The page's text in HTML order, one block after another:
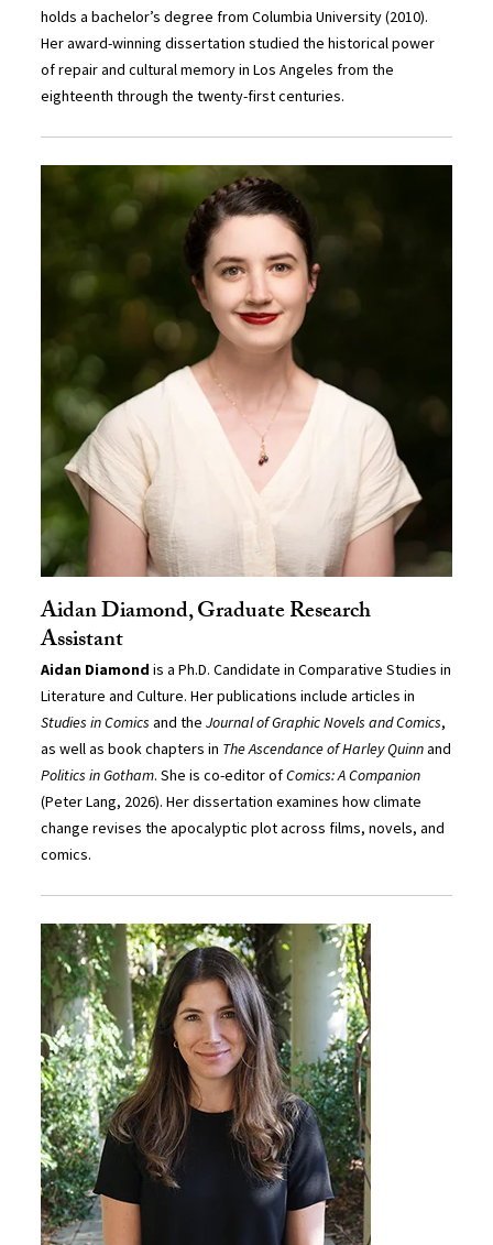
holds a bachelor’s degree from Columbia University (2010).
Her award-winning dissertation studied the historical power
of repair and cultural memory in Los Angeles from the
eighteenth through the twenty-first centuries.
Aidan Diamond, Graduate Research
Assistant
Aidan Diamond is a Ph.D. Candidate in Comparative Studies in
Literature and Culture. Her publications include articles in
Studies in Comics and theJournal of Graphic Novels and Comics,
as well as book chapters in The Ascendance of Harley Quinnand
Politics in Gotham. She is co-editor ofComics: A Companion
(Peter Lang, 2026). Her dissertation examines how climate
change revises the apocalyptic plot across films, novels, and
comics.